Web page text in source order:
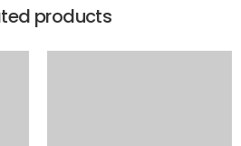
products